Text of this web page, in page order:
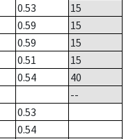
0.53
15
0.59
15
0.59
15
0.51
15
0.54
40
--
0.53
0.54